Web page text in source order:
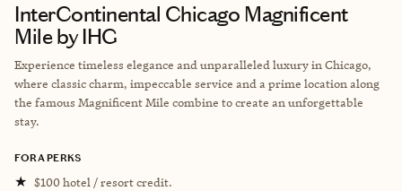
InterContinental Chicago Magnificent
Mile by IHG
Experience timeless elegance and unparalleled luxury in Chicago,
where classic charm, impeccable service and a prime location along
the famous Magnificent Mile combine to create an unforgettable
stay.
FORA PERKS
★ $100 hotel / resort credit.